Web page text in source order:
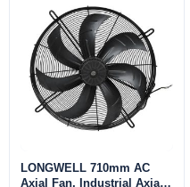
LONGWELL 710mm AC
Axial Fan, Industrial Axial